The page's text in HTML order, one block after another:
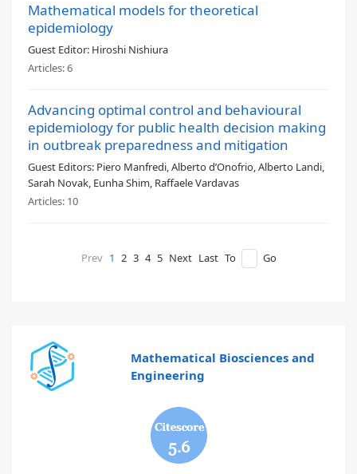
Mathematical models for theoretical
epidemiology
Guest Editor: Hiroshi Nishiura
Articles:6
Advancing optimal control and behavioural
epidemiology for public health decision making
in outbreak preparedness and mitigation
Guest Editors: Piero Manfredi, Alberto d’Onofrio, Alberto Landi,
Sarah Novak, Eunha Shim, Raffaele Vardavas
Articles: 10
Prev 1 2 3 4 5 Next Last To Go
Mathematical Biosciences and
Engineering
5.6